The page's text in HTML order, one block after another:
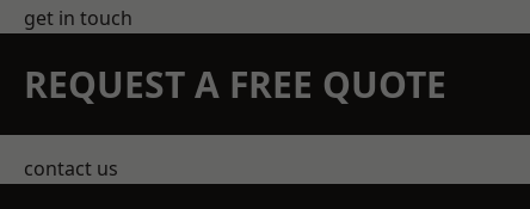
get in touch
REQUEST A FREE QUOTE
contact us